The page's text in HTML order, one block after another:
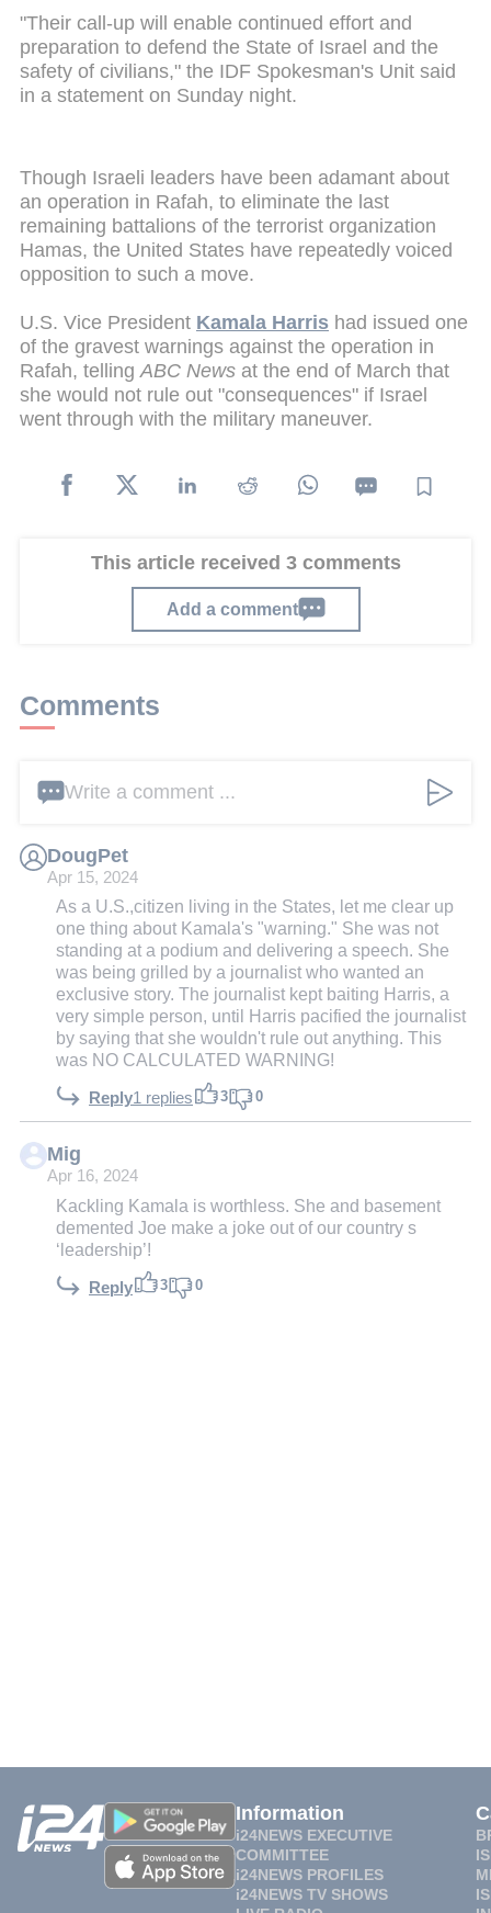
"Their call-up will enable continued effort and
preparation to defend the State of Israel and the
safety of civilians," the IDF Spokesman's Unit said
in a statement on Sunday night.
Though Israeli leaders have been adamant about
an operation in Rafah, to eliminate the last
remaining battalions of the terrorist organization
Hamas, the United States have repeatedly voiced
opposition to such a move.
U.S. Vice President Kamala Harris had issued one
of the gravest warnings against the operation in
Rafah, telling ABC News at the end of March that
she would not rule out "consequences" if Israel
went through with the military maneuver.
This article received 3 comments
Add a comment
Comments
Write a comment ...
DougPet
Apr 15, 2024
As a U.S.,citizen living in the States, let me clear up
one thing about Kamala's "warning." She was not
standing at a podium and delivering a speech. She
was being grilled by a journalist who wanted an
exclusive story. The journalist kept baiting Harris, a
very simple person, until Harris pacified the journalist
by saying that she wouldn't rule out anything. This
was NO CALCULATED WARNING!
Reply1 replies 3 0
Mig
Apr 16, 2024
Kackling Kamala is worthless. She and basement
demented Joe make a joke out of our country s
‘leadership’!
Reply 3 0
Information
i24NEWS EXECUTIVE
COMMITTEE
i24NEWS PROFILES
i24NEWS TV SHOWS